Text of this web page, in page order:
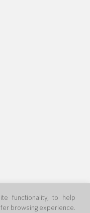
functionality, to help
browsing experience.